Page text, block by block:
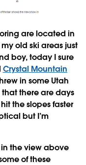
are located in
old ski areas just
boy, today I sure
Crystal Mountain
in some Utah
that there are days
the slopes faster
but I’m
the view above
of these